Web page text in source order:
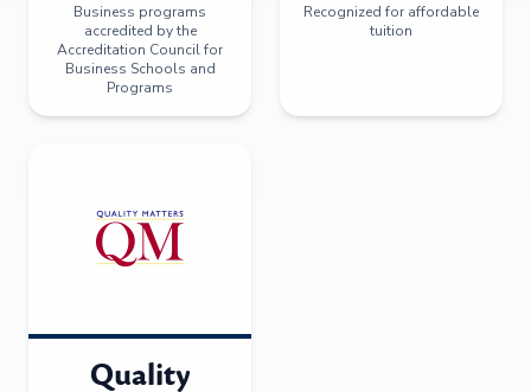
Business programs
accredited by the
Accreditation Council for
Business Schools and
Programs
Recognized for affordable
tuition
Quality